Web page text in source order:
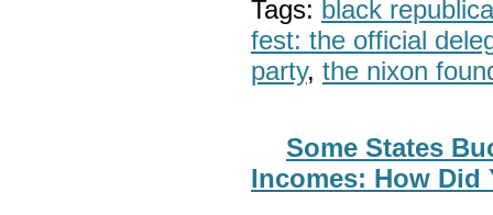
Tags: black
fest: the official
party, the nixon
Some States
Incomes: How Did